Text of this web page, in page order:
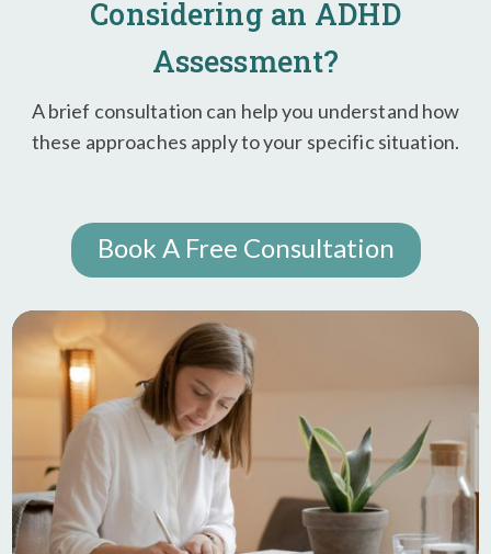
Considering an ADHD
Assessment?
A brief consultation can help you understand how
these approaches apply to your specific situation.
Book A Free Consultation